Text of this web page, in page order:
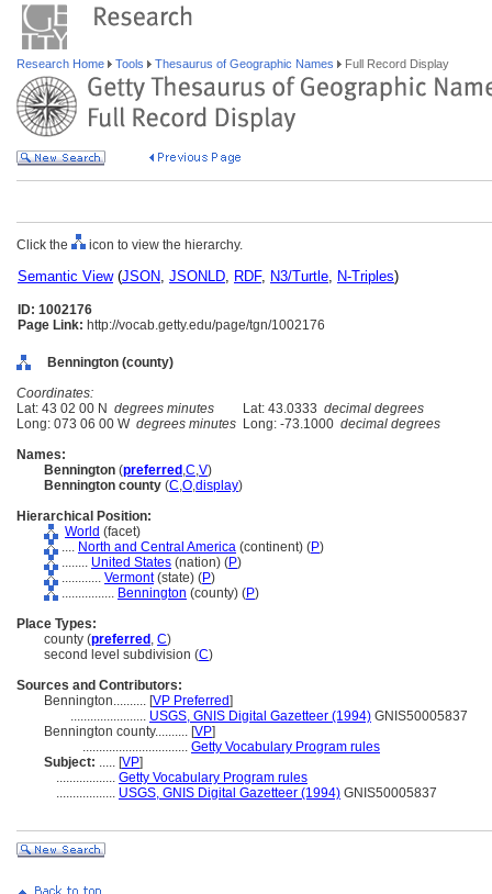
Research Home Tools Thesaurus of Geographic Names Full Record Display
Click the icon to view the hierarchy.
Semantic View(JSON, JSONLD, RDF, N3/Turtle, N-Triples)
ID: 1002176
Page Link: http://vocab.getty.edu/page/tgn/1002176
Bennington (county)
Coordinates:
Lat: 43 02 00 N degrees minutes Lat: 43.0333 decimal degrees
Long: 073 06 00 W degrees minutes Long: -73.1000 decimal degrees
Names:
Bennington (preferred ,C,V)
Bennington county (C,O,display)
Hierarchical Position:
World (facet)
.... North and Central America (continent) (P)
........ United States (nation) (P)
............ Vermont(state) (P)
................ Bennington (county) (P)
Place Types:
county (preferred , C)
second level subdivision (C)
Sources and Contributors:
Bennington.......... [VP Preferred]
....................... USGS, GNIS Digital Gazetteer (1994) GNIS50005837
Bennington county.......... [VP]
................................ Getty Vocabulary Program rules
Subject: ..... [VP]
.................. Getty Vocabulary Program rules
.................. USGS, GNIS Digital Gazetteer (1994) GNIS50005837